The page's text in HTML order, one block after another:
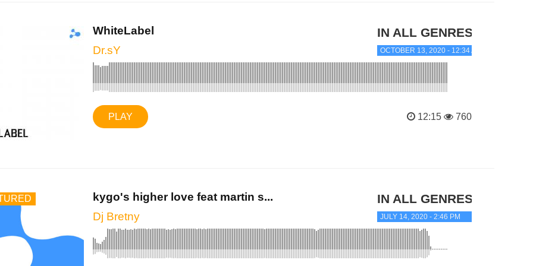
WhiteLabel
Dr.sY
IN ALL GENRES
OCTOBER 13, 2020 - 12:34 AM
PLAY 12:15 760
kygo's higher love feat martin s...
Dj Bretny
IN ALL GENRES
JULY 14, 2020 - 2:46 PM